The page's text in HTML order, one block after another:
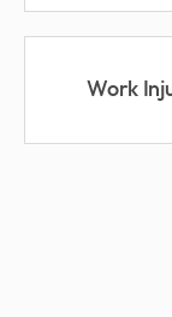
Work